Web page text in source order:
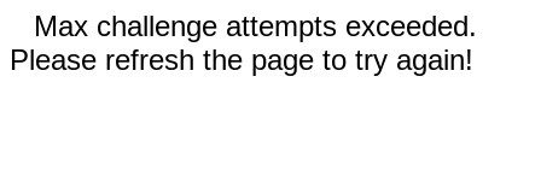
Max challenge attempts exceeded.
Please refresh the page to try again!